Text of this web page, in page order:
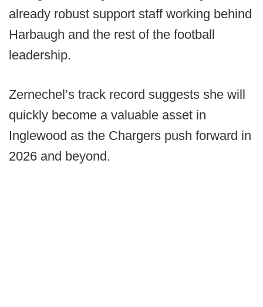
already robust support staff working behind
Harbaugh and the rest of the football
leadership.
Zernechel’s track record suggests she will
quickly become a valuable asset in
Inglewood as the Chargers push forward in
2026 and beyond.